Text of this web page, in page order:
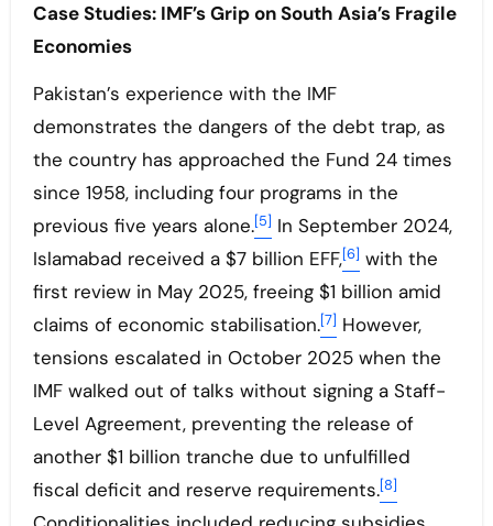
Case Studies: IMF’s Grip on South Asia’s Fragile
Economies
Pakistan’s experience with the IMF
demonstrates the dangers of the debt trap, as
the country has approached the Fund 24 times
since 1958, including four programs in the
previous five years alone.[5] In September 2024,
Islamabad received a $7 billion EFF,[6] with the
first review in May 2025, freeing $1 billion amid
claims of economic stabilisation.[7] However,
tensions escalated in October 2025 when the
IMF walked out of talks without signing a Staff-
Level Agreement, preventing the release of
another $1 billion tranche due to unfulfilled
fiscal deficit and reserve requirements.[8]